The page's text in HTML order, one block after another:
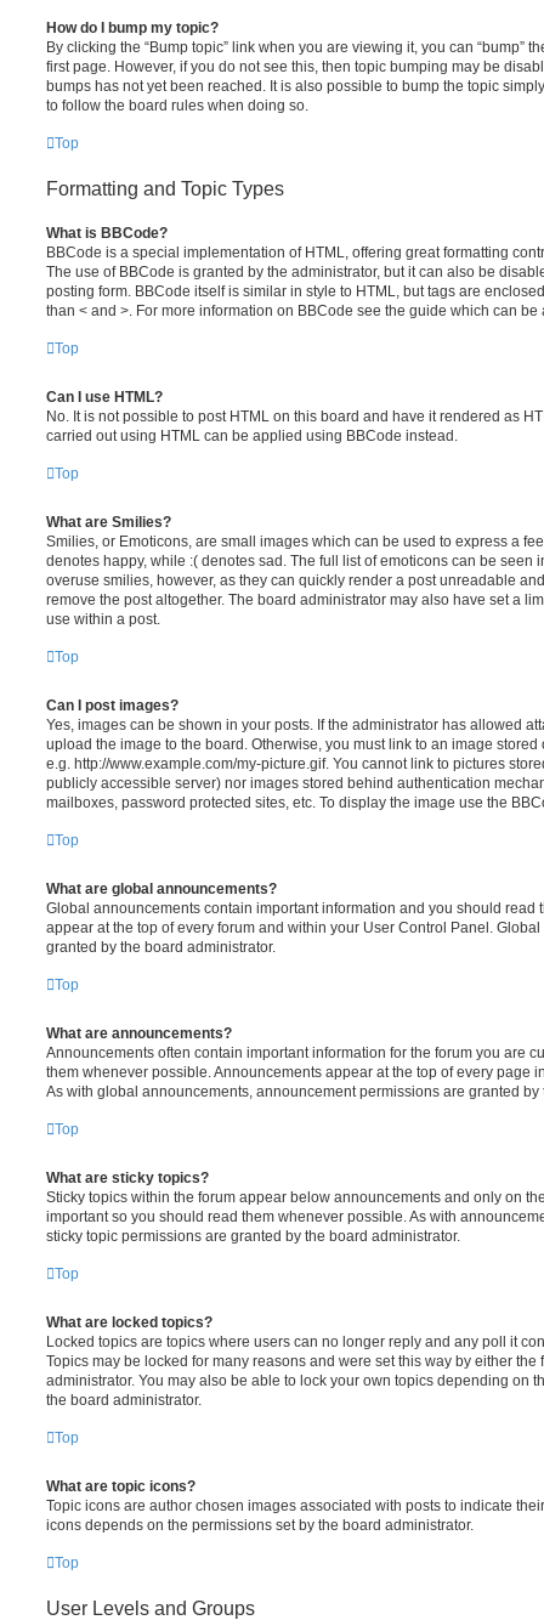
How do I bump my topic?
By clicking the “Bump topic” link when you are viewing it, you can “bump”
first page. However, if you do not see this, then topic bumping may be
bumps has not yet been reached. It is also possible to bump the topic
to follow the board rules when doing so.
Top
Formatting and Topic Types
What is BBCode?
BBCode is a special implementation of HTML, offering great formatting
The use of BBCode is granted by the administrator, but it can also be
posting form. BBCode itself is similar in style to HTML, but tags are
than < and >. For more information on BBCode see the guide which can
Top
Can I use HTML?
No. It is not possible to post HTML on this board and have it rendered as
carried out using HTML can be applied using BBCode instead.
Top
What are Smilies?
Smilies, or Emoticons, are small images which can be used to express a
denotes happy, while :( denotes sad. The full list of emoticons can be seen
overuse smilies, however, as they can quickly render a post unreadable
remove the post altogether. The board administrator may also have set a
use within a post.
Top
Can I post images?
Yes, images can be shown in your posts. If the administrator has allowed
upload the image to the board. Otherwise, you must link to an image
e.g. http://www.example.com/my-picture.gif. You cannot link to pictures
publicly accessible server) nor images stored behind authentication
mailboxes, password protected sites, etc. To display the image use the
Top
What are global announcements?
Global announcements contain important information and you should read
appear at the top of every forum and within your User Control Panel.
granted by the board administrator.
Top
What are announcements?
Announcements often contain important information for the forum you are
them whenever possible. Announcements appear at the top of every page
As with global announcements, announcement permissions are granted by
Top
What are sticky topics?
Sticky topics within the forum appear below announcements and only on
important so you should read them whenever possible. As with
sticky topic permissions are granted by the board administrator.
Top
What are locked topics?
Locked topics are topics where users can no longer reply and any poll it
Topics may be locked for many reasons and were set this way by either the
administrator. You may also be able to lock your own topics depending on
the board administrator.
Top
What are topic icons?
Topic icons are author chosen images associated with posts to indicate
icons depends on the permissions set by the board administrator.
Top
User Levels and Groups